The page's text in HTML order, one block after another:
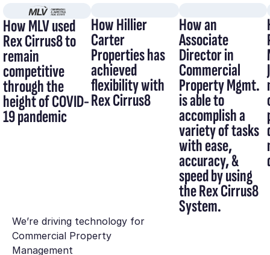
How MLV used
Rex Cirrus8 to
remain
competitive
through the
height of COVID-
19 pandemic
How Hillier
Carter
Properties has
achieved
flexibility with
Rex Cirrus8
How an
Associate
Director in
Commercial
Property Mgmt.
is able to
accomplish a
variety of tasks
with ease,
accuracy, &
speed by using
the Rex Cirrus8
System.
We’re driving technology for
Commercial Property
Management